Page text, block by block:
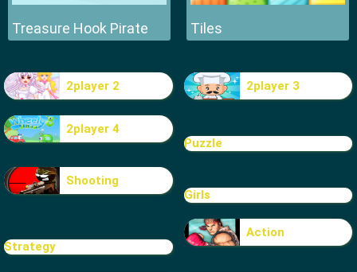
Treasure Hook Pirate Tiles
2player 2 2player 3
2player 4
Puzzle
Shooting
Girls
Strategy
Action